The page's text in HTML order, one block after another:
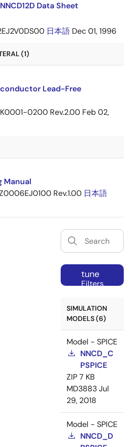
Data Sheet
日本語 Dec 01, 1996
(1)
Lead-Free
0200 Rev.2.00 Feb 02,
Manual
Rev.1.00 日本語
tune
Filters
SIMULATION
MODELS (6)
Model - SPICE
NNCD_C
PSPICE
ZIP7 KB
MD3883Jul
29, 2018
Model - SPICE
NNCD_D